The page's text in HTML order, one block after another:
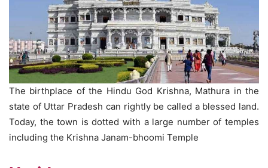
The birthplace of the Hindu God Krishna, Mathura in the
state of Uttar Pradesh can rightly be called a blessed land.
Today, the town is dotted with a large number of temples
including the Krishna Janam-bhoomi Temple